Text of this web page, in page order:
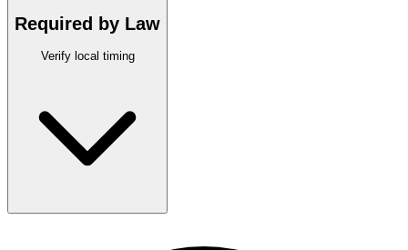
Required by Law
Verify local timing